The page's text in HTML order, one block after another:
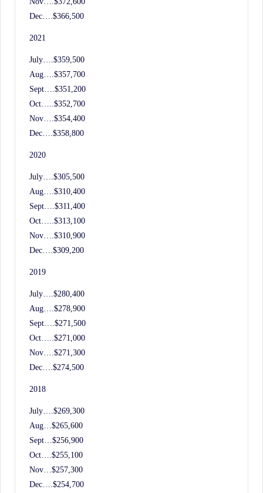
Dec….$366,500
2021
July….$359,500
Aug….$357,700
Sept….$351,200
Oct…..$352,700
Nov….$354,400
Dec….$358,800
2020
July….$305,500
Aug….$310,400
Sept….$311,400
Oct…..$313,100
Nov….$310,900
Dec….$309,200
2019
July….$280,400
Aug….$278,900
Sept….$271,500
Oct…..$271,000
Nov….$271,300
Dec….$274,500
2018
July….$269,300
Aug…$265,600
Sept…$256,900
Oct….$255,100
Nov…$257,300
Dec….$254,700